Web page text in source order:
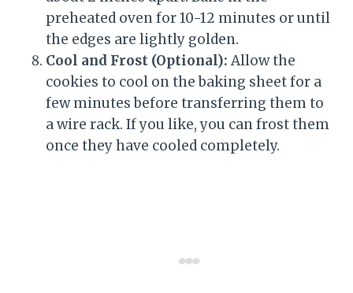
preheated oven for 10-12 minutes or until
the edges are lightly golden.
Cool and Frost (Optional): Allow the
cookies to cool on the baking sheet for a
few minutes before transferring them to
a wire rack. If you like, you can frost them
once they have cooled completely.